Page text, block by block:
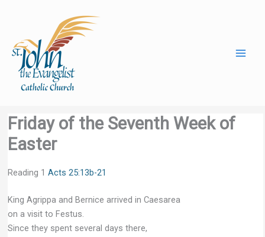
Friday of the Seventh Week of
Easter
Reading 1 Acts 25:13b-21
King Agrippa and Bernice arrived in Caesarea
on a visit to Festus.
Since they spent several days there,